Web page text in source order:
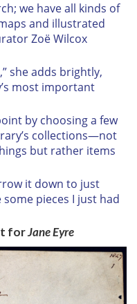
we have all kinds of
and illustrated
Zoë Wilcox
she adds brightly,
most important
by choosing a few
collections—not
but rather items
it down to just
pieces I just had
forJane Eyre